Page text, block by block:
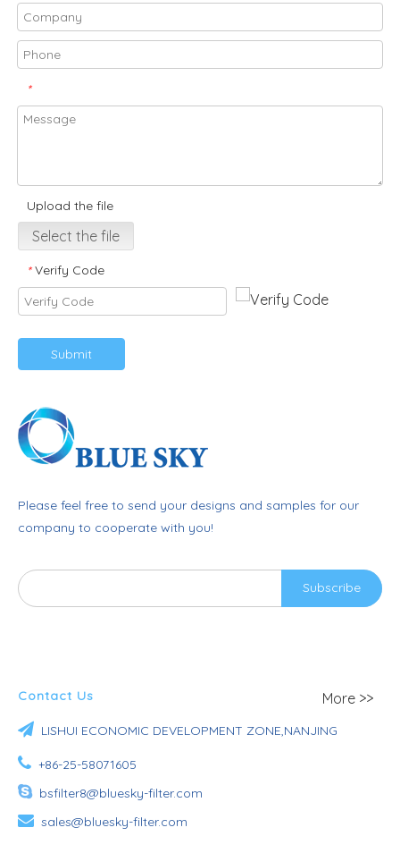
*
Upload the file
Select the file
* Verify Code
Submit
Please feel free to send your designs and samples for our
company to cooperate with you!
Subscribe
Contact Us More >>
 LISHUI ECONOMIC DEVELOPMENT ZONE,NANJING
 +86-25-58071605
bsfilter8@bluesky-filter.com
 sales@bluesky-filter.com